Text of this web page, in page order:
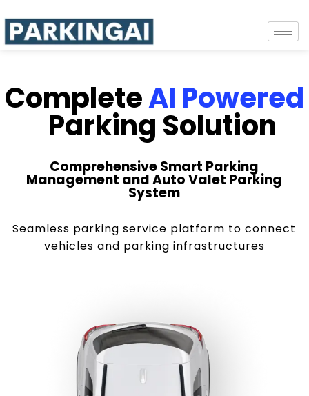
CompleteAI Powered
Parking Solution
Comprehensive Smart Parking
Management and Auto Valet Parking
System
Seamless parking service platform to connect
vehicles and parking infrastructures